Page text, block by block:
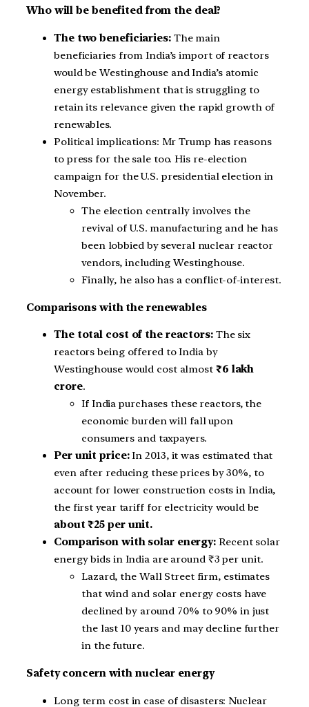
Who will be benefited from the deal?
The two beneficiaries:The main
beneficiaries from India’s import of reactors
would be Westinghouse and India’s atomic
energy establishment that is struggling to
retain its relevance given the rapid growth of
renewables.
Political implications: Mr Trump has reasons
to press for the sale too. His re-election
campaign for the U.S. presidential election in
November.
The election centrally involves the
revival of U.S. manufacturing and he has
been lobbied by several nuclear reactor
vendors, including Westinghouse.
Finally, he also has a conflict-of-interest.
Comparisons with the renewables
The total cost of the reactors:The six
reactors being offered to India by
Westinghouse would cost almost ₹6 lakh
crore.
If India purchases these reactors, the
economic burden will fall upon
consumers and taxpayers.
Per unit price:In 2013, it was estimated that
even after reducing these prices by 30%, to
account for lower construction costs in India,
the first year tariff for electricity would be
about ₹25 per unit.
Comparison with solar energy: Recent solar
energy bids in India are around ₹3 per unit.
Lazard, the Wall Street firm, estimates
that wind and solar energy costs have
declined by around 70% to 90% in just
the last 10 years and may decline further
in the future.
Safety concern with nuclear energy
Long term cost in case of disasters: Nuclear